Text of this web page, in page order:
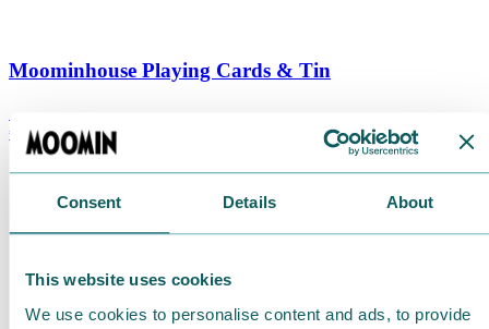
Consent Details About
This website uses cookies
We use cookies to personalise content and ads, to provide
Moominhouse Playing Cards & Tin
€ 9.90